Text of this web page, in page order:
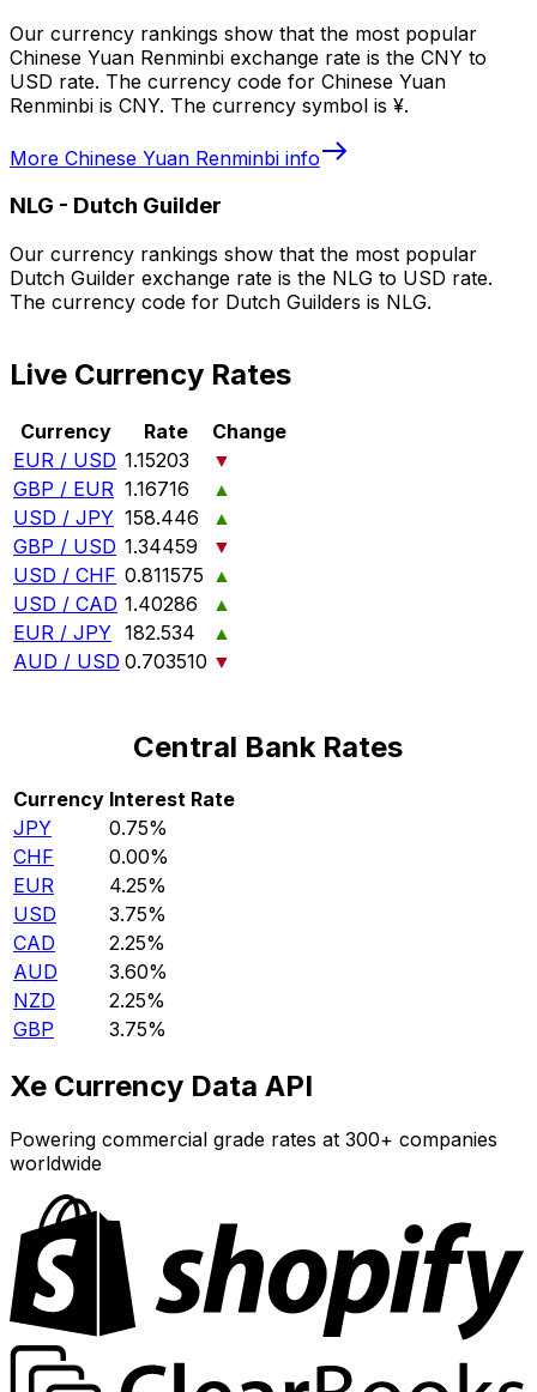
Our currency rankings show that the most popular
Chinese Yuan Renminbi exchange rate is the CNY to
USD rate. The currency code for Chinese Yuan
Renminbi is CNY. The currency symbol is ¥.
More Chinese Yuan Renminbi info
NLG - Dutch Guilder
Our currency rankings show that the most popular
Dutch Guilder exchange rate is the NLG to USD rate.
The currency code for Dutch Guilders is NLG.
Live Currency Rates
Currency Rate
Change
EUR / USD 1.15203
▼
GBP / EUR 1.16716
▲
USD / JPY 158.446
▲
GBP / USD 1.34459
▼
USD / CHF 0.811575 ▲
USD / CAD 1.40286
▲
EUR / JPY 182.534
▲
AUD / USD 0.703510 ▼
Central Bank Rates
Currency Interest Rate
JPY
0.75%
CHF
0.00%
EUR
4.25%
USD
3.75%
CAD
2.25%
AUD
3.60%
NZD
2.25%
GBP
3.75%
Xe Currency Data API
Powering commercial grade rates at 300+ companies
worldwide